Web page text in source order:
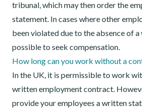
tribunal, which may then order the
statement. In cases where other
been violated due to the absence of
possible to seek compensation.
How long can you work without a
In the UK, it is permissible to work
written employment contract.
provide your employees a written